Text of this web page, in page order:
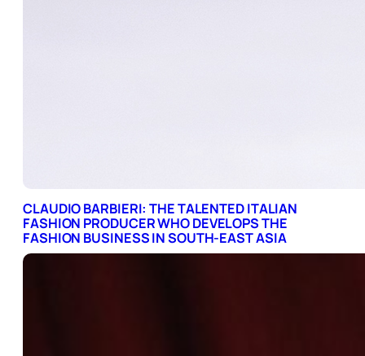
CLAUDIO BARBIERI: THE TALENTED ITALIAN
FASHION PRODUCER WHO DEVELOPS THE
FASHION BUSINESS IN SOUTH-EAST ASIA